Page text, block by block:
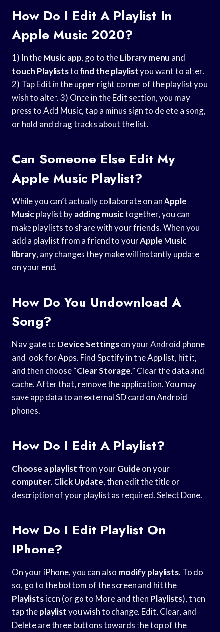
How Do I Edit A Playlist In
Apple Music 2020?
1) In theMusic app, go to theLibrary menu and
touch Playliststofind the playlistyou want to alter.
2) Tap Edit in the upper right corner of the playlist you
wish to alter. 3) Once in the Edit section, you may
press to Add Music, tap a minus sign to delete a song,
or hold and drag tracks about the list.
Can Someone Else Edit My
Apple Music Playlist?
While you can’t actually collaborate on anApple
Musicplaylist byadding musictogether, you can
make playlists to share with your friends. When you
add a playlist from a friend to yourApple Music
library, any changes they make will instantly update
on your end.
How Do You Undownload A
Song?
Navigate to Device Settingson your Android phone
and look for Apps. Find Spotify in the App list, hit it,
and then choose “Clear Storage.” Clear the data and
cache. After that, remove the application. You may
save app data to an external SD card on Android
phones.
How Do I Edit A Playlist?
Choose a playlistfrom yourGuide on your
computer. Click Update, then edit the title or
description of your playlist as required. Select Done.
How Do I Edit Playlist On
IPhone?
On your iPhone, you can also modify playlists. To do
so, go to the bottom of the screen and hit the
Playlistsicon (or go to More and then Playlists), then
tap theplaylistyou wish to change. Edit, Clear, and
Delete are three buttons towards the top of the